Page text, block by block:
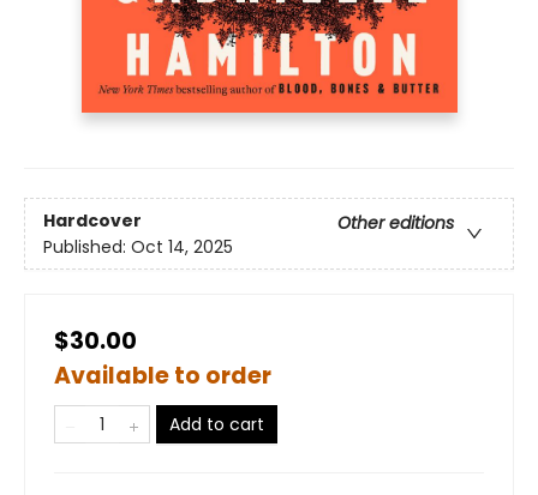
Hardcover
Other editions
Published: Oct 14, 2025
$30.00
Available to order
Add to cart